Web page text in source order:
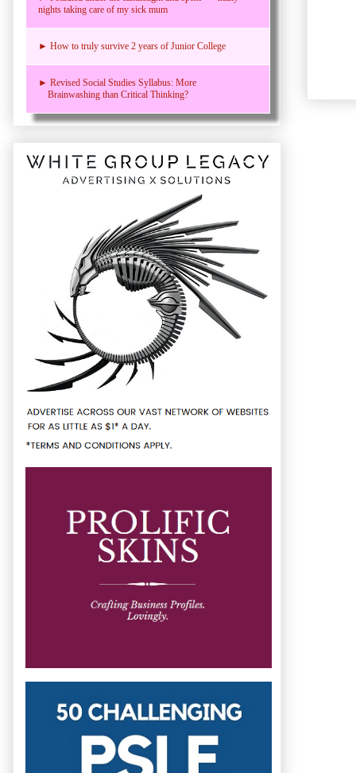
nights taking care of my sick mum
► How to truly survive 2 years of Junior College
► Revised Social Studies Syllabus: More
Brainwashing than Critical Thinking?